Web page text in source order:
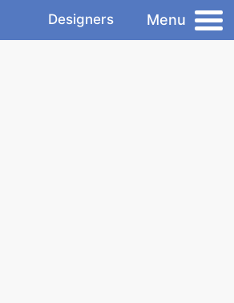
Designers Menu